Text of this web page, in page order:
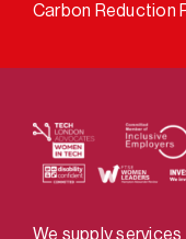
Carbon Reduction
We supply